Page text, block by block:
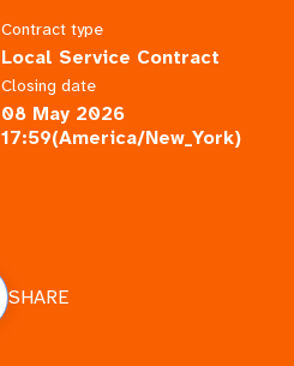
Contract type
Local Service Contract
Closing date
08 May 2026
17:59(America/New_York)
SHARE